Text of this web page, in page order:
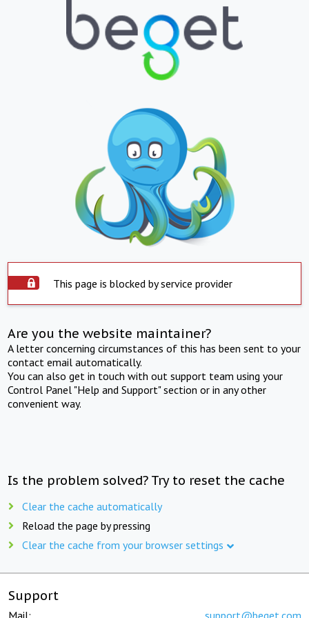
This page is blocked by service provider
Are you the website maintainer?
A letter concerning circumstances of this has been sent to your
contact email automatically.
You can also get in touch with out support team using your
Control Panel "Help and Support" section or in any other
convenient way.
Is the problem solved? Try to reset the cache
Clear the cache automatically
Reload the page by pressing
Clear the cache from your browser settings
Support
Mail: support@beget.com